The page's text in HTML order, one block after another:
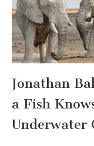
Jonathan
a Fish
Underwater